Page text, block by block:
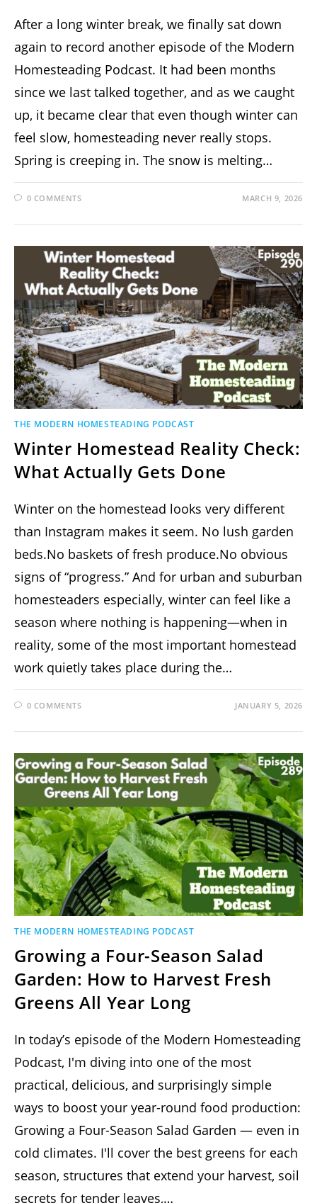
After a long winter break, we finally sat down
again to record another episode of the Modern
Homesteading Podcast. It had been months
since we last talked together, and as we caught
up, it became clear that even though winter can
feel slow, homesteading never really stops.
Spring is creeping in. The snow is melting…
0 COMMENTS MARCH 9, 2026
THE MODERN HOMESTEADING PODCAST
Winter Homestead Reality Check:
What Actually Gets Done
Winter on the homestead looks very different
than Instagram makes it seem. No lush garden
beds.No baskets of fresh produce.No obvious
signs of “progress.” And for urban and suburban
homesteaders especially, winter can feel like a
season where nothing is happening—when in
reality, some of the most important homestead
work quietly takes place during the…
0 COMMENTS JANUARY 5, 2026
THE MODERN HOMESTEADING PODCAST
Growing a Four-Season Salad
Garden: How to Harvest Fresh
Greens All Year Long
In today’s episode of the Modern Homesteading
Podcast, I'm diving into one of the most
practical, delicious, and surprisingly simple
ways to boost your year-round food production:
Growing a Four-Season Salad Garden — even in
cold climates. I'll cover the best greens for each
season, structures that extend your harvest, soil
secrets for tender leaves,…